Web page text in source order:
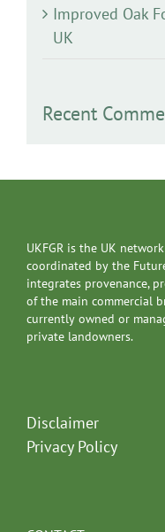
Improved Oak
UK
Recent
UKFGR is the UK
coordinated by the
integrates provenance,
of the main commercial
currently owned or
private landowners.
Disclaimer
Privacy Policy